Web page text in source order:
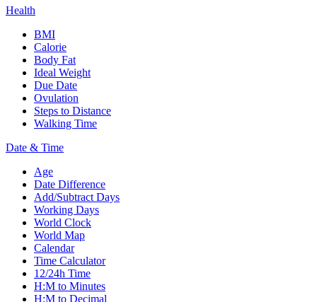
Health
BMI
Calorie
Body Fat
Ideal Weight
Due Date
Ovulation
Steps to Distance
Walking Time
Date & Time
Age
Date Difference
Add/Subtract Days
Working Days
World Clock
World Map
Calendar
Time Calculator
12/24h Time
H:M to Minutes
H:M to Decimal